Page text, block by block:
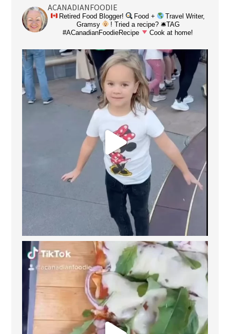
ACANADIANFOODIE
Retired Food Blogger! Food +
Travel Writer,
Gramsy
! Tried a recipe? 🛎TAG
#ACanadianFoodieRecipe
Cook at home!